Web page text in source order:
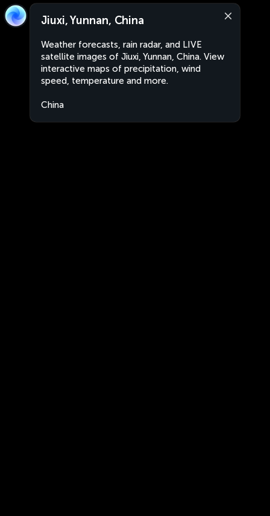
Jiuxi, Yunnan, China
Weather forecasts, rain radar, and LIVE
satellite images of Jiuxi, Yunnan, China. View
interactive maps of precipitation, wind
speed, temperature and more.
China